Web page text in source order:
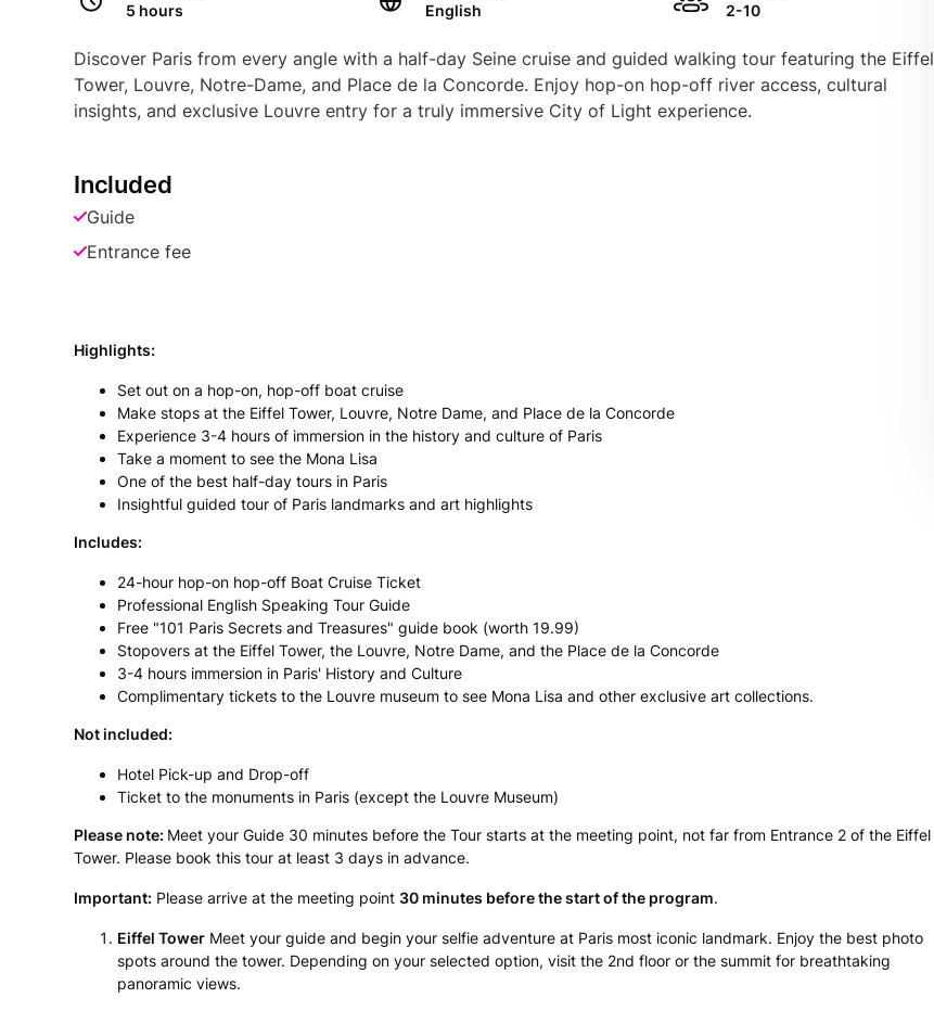
5 hours English 2-10
Discover Paris from every angle with a half-day Seine cruise and guided walking tour featuring the Eiffel
Tower, Louvre, Notre-Dame, and Place de la Concorde. Enjoy hop-on hop-off river access, cultural
insights, and exclusive Louvre entry for a truly immersive City of Light experience.
Included
Guide
Entrance fee
Highlights:
Set out on a hop-on, hop-off boat cruise
Make stops at the Eiffel Tower, Louvre, Notre Dame, and Place de la Concorde
Experience 3-4 hours of immersion in the history and culture of Paris
Take a moment to see the Mona Lisa
One of the best half-day tours in Paris
Insightful guided tour of Paris landmarks and art highlights
Includes:
24-hour hop-on hop-off Boat Cruise Ticket
Professional English Speaking Tour Guide
Free "101 Paris Secrets and Treasures" guide book (worth 19.99)
Stopovers at the Eiffel Tower, the Louvre, Notre Dame, and the Place de la Concorde
3-4 hours immersion in Paris' History and Culture
Complimentary tickets to the Louvre museum to see Mona Lisa and other exclusive art collections.
Not included:
Hotel Pick-up and Drop-off
Ticket to the monuments in Paris (except the Louvre Museum)
Please note: Meet your Guide 30 minutes before the Tour starts at the meeting point, not far from Entrance 2 of the Eiffel
Tower. Please book this tour at least 3 days in advance.
Important: Please arrive at the meeting point 30 minutes before the start of the program.
Eiffel Tower Meet your guide and begin your selfie adventure at Paris most iconic landmark. Enjoy the best photo
spots around the tower. Depending on your selected option, visit the 2nd floor or the summit for breathtaking
panoramic views.